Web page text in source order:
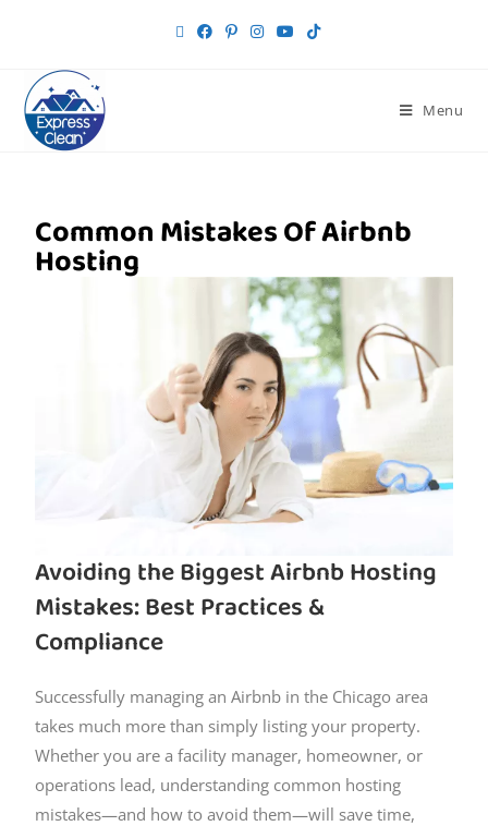
Menu
Common Mistakes Of Airbnb
Hosting
Avoiding the Biggest Airbnb Hosting
Mistakes: Best Practices &
Compliance
Successfully managing an Airbnb in the Chicago area
takes much more than simply listing your property.
Whether you are a facility manager, homeowner, or
operations lead, understanding common hosting
mistakes—and how to avoid them—will save time,